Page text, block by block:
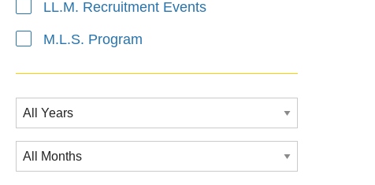
LL.M. Recruitment Events
M.L.S. Program